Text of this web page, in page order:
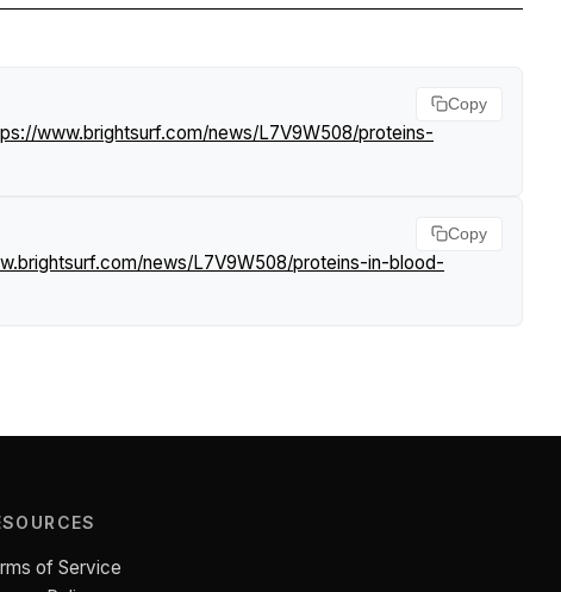
www.brightsurf.com/news/L7V9W508/proteins-
Copy
news/L7V9W508/proteins-in-blood-
Copy
of Service